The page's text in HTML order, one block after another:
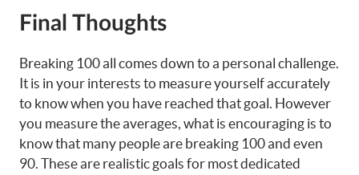
Final Thoughts
Breaking 100 all comes down to a personal challenge.
It is in your interests to measure yourself accurately
to know when you have reached that goal. However
you measure the averages, what is encouraging is to
know that many people are breaking 100 and even
90. These are realistic goals for most dedicated